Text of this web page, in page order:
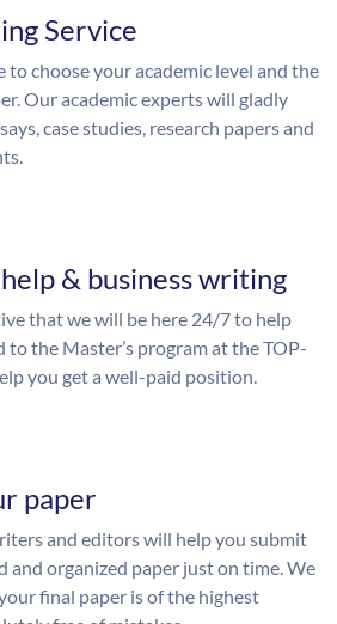
Service
to choose your academic level and the
Our academic experts will gladly
case studies, research papers and
& business writing
that we will be here 24/7 to help
to the Master’s program at the TOP-
you get a well-paid position.
paper
and editors will help you submit
and organized paper just on time. We
final paper is of the highest